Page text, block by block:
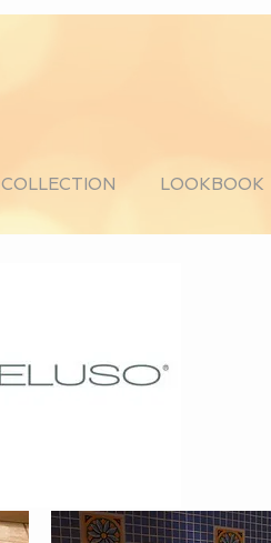
COLLECTION LOOKBOOK